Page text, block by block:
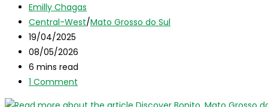
Post
author:
Emilly Chagas
Post
category:
Central-West/Mato Grosso do Sul
Post
published:
19/04/2025
Post
last
modified:
08/05/2026
Reading
time:
6 mins read
Post
1 Comment